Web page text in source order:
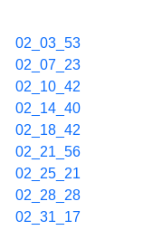
02_03_53
02_07_23
02_10_42
02_14_40
02_18_42
02_21_56
02_25_21
02_28_28
02_31_17